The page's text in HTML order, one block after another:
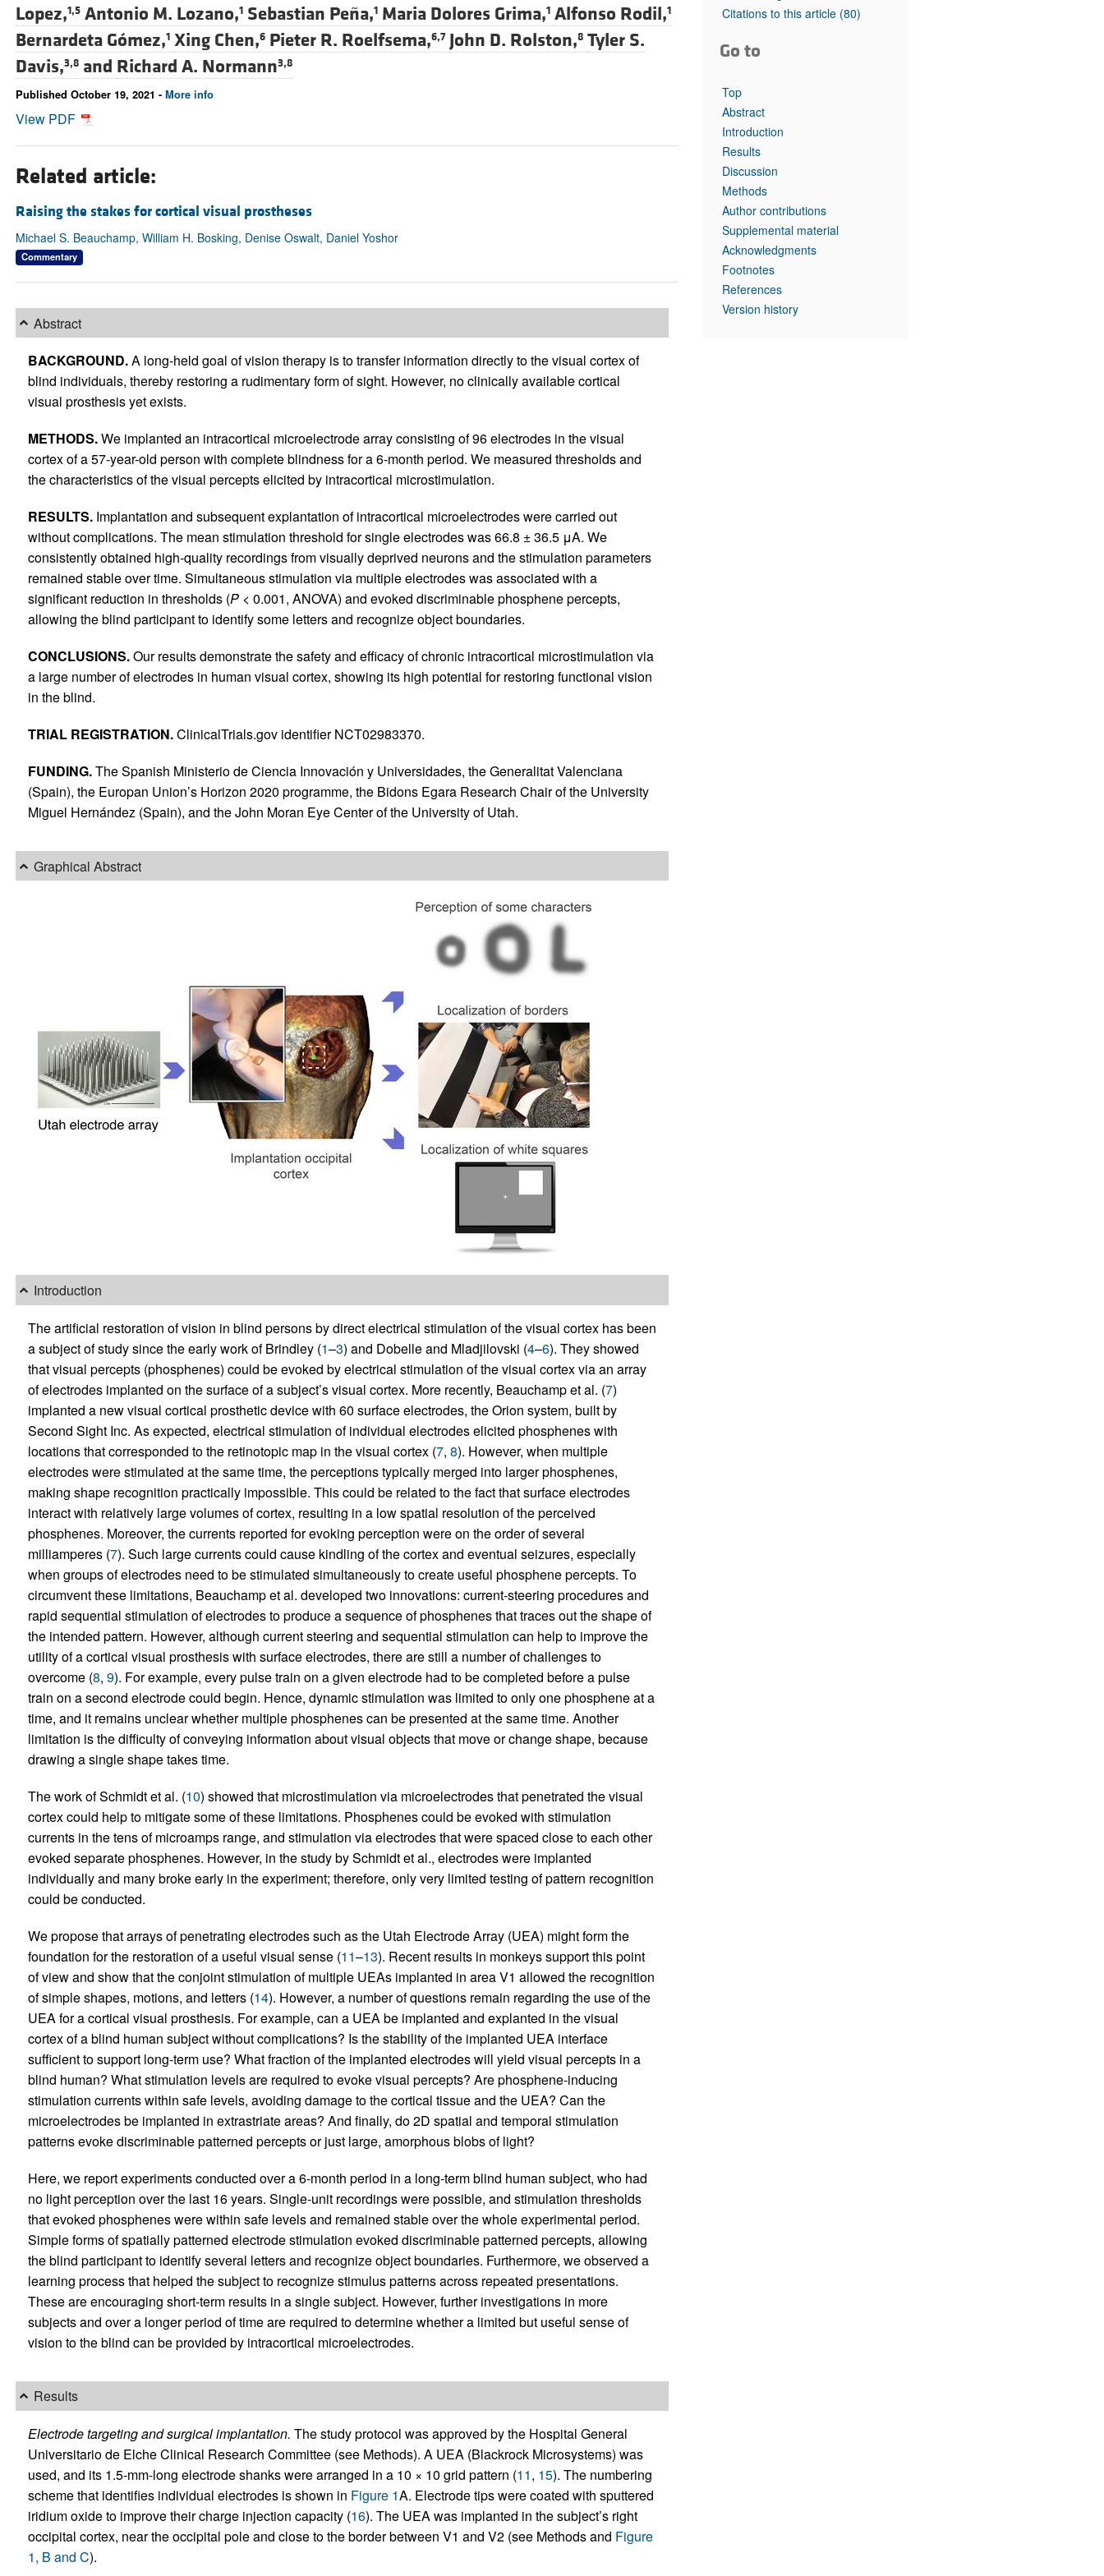
All ...
Top read articles
Lopez,1,5 Antonio M. Lozano,1 Sebastian Peña,1 Maria Dolores Grima,1 Alfonso Rodil,1
Bernardeta Gómez,1 Xing Chen,6 Pieter R. Roelfsema,6,7 John D. Rolston,8 Tyler S.
Davis,3,8and Richard A. Normann3,8
Published October 19, 2021 - More info
View PDF
Related article:
Raising the stakes for cortical visual prostheses
Michael S. Beauchamp, William H. Bosking, Denise Oswalt, Daniel Yoshor
Commentary
Abstract
BACKGROUND.A long-held goal of vision therapy is to transfer information directly to the visual cortex of
blind individuals, thereby restoring a rudimentary form of sight. However, no clinically available cortical
visual prosthesis yet exists.
METHODS.We implanted an intracortical microelectrode array consisting of 96 electrodes in the visual
cortex of a 57-year-old person with complete blindness for a 6-month period. We measured thresholds and
the characteristics of the visual percepts elicited by intracortical microstimulation.
RESULTS. Implantation and subsequent explantation of intracortical microelectrodes were carried out
without complications. The mean stimulation threshold for single electrodes was 66.8 ± 36.5 μA. We
consistently obtained high-quality recordings from visually deprived neurons and the stimulation parameters
remained stable over time. Simultaneous stimulation via multiple electrodes was associated with a
significant reduction in thresholds (P < 0.001, ANOVA) and evoked discriminable phosphene percepts,
allowing the blind participant to identify some letters and recognize object boundaries.
CONCLUSIONS.Our results demonstrate the safety and efficacy of chronic intracortical microstimulation via
a large number of electrodes in human visual cortex, showing its high potential for restoring functional vision
in the blind.
TRIAL REGISTRATION.ClinicalTrials.gov identifier NCT02983370.
FUNDING.The Spanish Ministerio de Ciencia Innovación y Universidades, the Generalitat Valenciana
(Spain), the Europan Union’s Horizon 2020 programme, the Bidons Egara Research Chair of the University
Miguel Hernández (Spain), and the John Moran Eye Center of the University of Utah.
Graphical Abstract
Introduction
The artificial restoration of vision in blind persons by direct electrical stimulation of the visual cortex has been
a subject of study since the early work of Brindley (1–3) and Dobelle and Mladjilovski (4–6). They showed
that visual percepts (phosphenes) could be evoked by electrical stimulation of the visual cortex via an array
of electrodes implanted on the surface of a subject’s visual cortex. More recently, Beauchamp et al. (7)
implanted a new visual cortical prosthetic device with 60 surface electrodes, the Orion system, built by
Second Sight Inc. As expected, electrical stimulation of individual electrodes elicited phosphenes with
locations that corresponded to the retinotopic map in the visual cortex (7, 8). However, when multiple
electrodes were stimulated at the same time, the perceptions typically merged into larger phosphenes,
making shape recognition practically impossible. This could be related to the fact that surface electrodes
interact with relatively large volumes of cortex, resulting in a low spatial resolution of the perceived
phosphenes. Moreover, the currents reported for evoking perception were on the order of several
milliamperes (7). Such large currents could cause kindling of the cortex and eventual seizures, especially
when groups of electrodes need to be stimulated simultaneously to create useful phosphene percepts. To
circumvent these limitations, Beauchamp et al. developed two innovations: current-steering procedures and
rapid sequential stimulation of electrodes to produce a sequence of phosphenes that traces out the shape of
the intended pattern. However, although current steering and sequential stimulation can help to improve the
utility of a cortical visual prosthesis with surface electrodes, there are still a number of challenges to
overcome (8, 9). For example, every pulse train on a given electrode had to be completed before a pulse
train on a second electrode could begin. Hence, dynamic stimulation was limited to only one phosphene at a
time, and it remains unclear whether multiple phosphenes can be presented at the same time. Another
limitation is the difficulty of conveying information about visual objects that move or change shape, because
drawing a single shape takes time.
The work of Schmidt et al. (10) showed that microstimulation via microelectrodes that penetrated the visual
cortex could help to mitigate some of these limitations. Phosphenes could be evoked with stimulation
currents in the tens of microamps range, and stimulation via electrodes that were spaced close to each other
evoked separate phosphenes. However, in the study by Schmidt et al., electrodes were implanted
individually and many broke early in the experiment; therefore, only very limited testing of pattern recognition
could be conducted.
We propose that arrays of penetrating electrodes such as the Utah Electrode Array (UEA) might form the
foundation for the restoration of a useful visual sense (11–13). Recent results in monkeys support this point
of view and show that the conjoint stimulation of multiple UEAs implanted in area V1 allowed the recognition
of simple shapes, motions, and letters (14). However, a number of questions remain regarding the use of the
UEA for a cortical visual prosthesis. For example, can a UEA be implanted and explanted in the visual
cortex of a blind human subject without complications? Is the stability of the implanted UEA interface
sufficient to support long-term use? What fraction of the implanted electrodes will yield visual percepts in a
blind human? What stimulation levels are required to evoke visual percepts? Are phosphene-inducing
stimulation currents within safe levels, avoiding damage to the cortical tissue and the UEA? Can the
microelectrodes be implanted in extrastriate areas? And finally, do 2D spatial and temporal stimulation
patterns evoke discriminable patterned percepts or just large, amorphous blobs of light?
Here, we report experiments conducted over a 6-month period in a long-term blind human subject, who had
no light perception over the last 16 years. Single-unit recordings were possible, and stimulation thresholds
that evoked phosphenes were within safe levels and remained stable over the whole experimental period.
Simple forms of spatially patterned electrode stimulation evoked discriminable patterned percepts, allowing
the blind participant to identify several letters and recognize object boundaries. Furthermore, we observed a
learning process that helped the subject to recognize stimulus patterns across repeated presentations.
These are encouraging short-term results in a single subject. However, further investigations in more
subjects and over a longer period of time are required to determine whether a limited but useful sense of
vision to the blind can be provided by intracortical microelectrodes.
Results
Electrode targeting and surgical implantation. The study protocol was approved by the Hospital General
Universitario de Elche Clinical Research Committee (see Methods). A UEA (Blackrock Microsystems) was
used, and its 1.5-mm-long electrode shanks were arranged in a 10 × 10 grid pattern (11, 15). The numbering
scheme that identifies individual electrodes is shown in Figure 1A. Electrode tips were coated with sputtered
iridium oxide to improve their charge injection capacity (16). The UEA was implanted in the subject’s right
occipital cortex, near the occipital pole and close to the border between V1 and V2 (see Methods and Figure
1, B and C).
Citations to this article (80)
Go to
Top
Abstract
Introduction
Results
Discussion
Methods
Author contributions
Supplemental material
Acknowledgments
Footnotes
References
Version history